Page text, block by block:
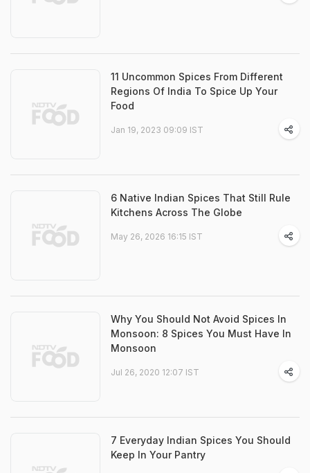
11 Uncommon Spices From Different
Regions Of India To Spice Up Your
Food
Jan 19, 2023 09:09 IST
6 Native Indian Spices That Still Rule
Kitchens Across The Globe
May 26, 2026 16:15 IST
Why You Should Not Avoid Spices In
Monsoon: 8 Spices You Must Have In
Monsoon
Jul 26, 2020 12:07 IST
7 Everyday Indian Spices You Should
Keep In Your Pantry